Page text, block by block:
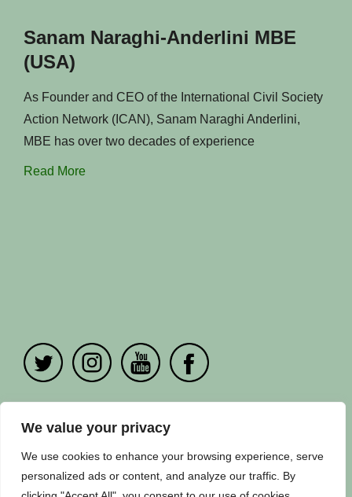
We value your privacy
We use cookies to enhance your browsing experience, serve
personalized ads or content, and analyze our traffic. By
Sanam Naraghi-Anderlini MBE
(USA)
As Founder and CEO of the International Civil Society
Action Network (ICAN), Sanam Naraghi Anderlini,
MBE has over two decades of experience
Read More
PRIVACY POLICY|CONTACT US